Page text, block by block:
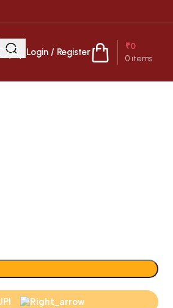
Login / Register
0 items
₹0